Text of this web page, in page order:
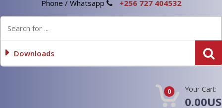
Phone / Whatsapp +256 727 404532
Downloads
0 Your Cart: